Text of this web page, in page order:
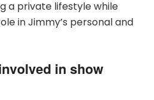
a private lifestyle while
in Jimmy’s personal and
in show